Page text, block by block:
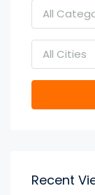
All
All Cities
Recent